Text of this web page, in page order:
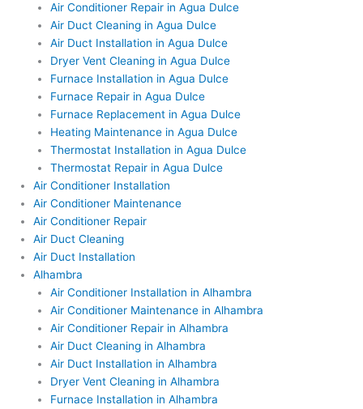
Air Conditioner Repair in Agua Dulce
Air Duct Cleaning in Agua Dulce
Air Duct Installation in Agua Dulce
Dryer Vent Cleaning in Agua Dulce
Furnace Installation in Agua Dulce
Furnace Repair in Agua Dulce
Furnace Replacement in Agua Dulce
Heating Maintenance in Agua Dulce
Thermostat Installation in Agua Dulce
Thermostat Repair in Agua Dulce
Air Conditioner Installation
Air Conditioner Maintenance
Air Conditioner Repair
Air Duct Cleaning
Air Duct Installation
Alhambra
Air Conditioner Installation in Alhambra
Air Conditioner Maintenance in Alhambra
Air Conditioner Repair in Alhambra
Air Duct Cleaning in Alhambra
Air Duct Installation in Alhambra
Dryer Vent Cleaning in Alhambra
Furnace Installation in Alhambra